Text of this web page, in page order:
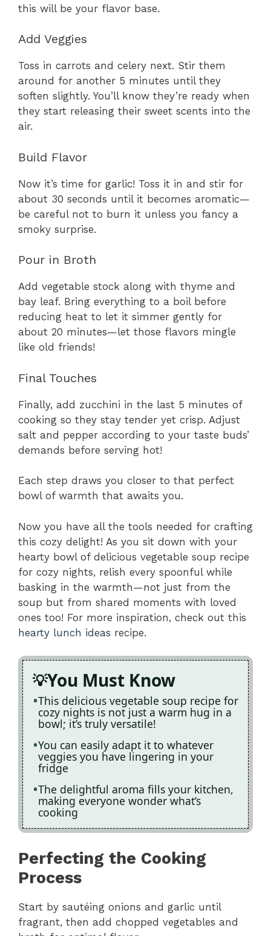
this will be your flavor base.
Add Veggies
Toss in carrots and celery next. Stir them
around for another 5 minutes until they
soften slightly. You’ll know they’re ready when
they start releasing their sweet scents into the
air.
Build Flavor
Now it’s time for garlic! Toss it in and stir for
about 30 seconds until it becomes aromatic—
be careful not to burn it unless you fancy a
smoky surprise.
Pour in Broth
Add vegetable stock along with thyme and
bay leaf. Bring everything to a boil before
reducing heat to let it simmer gently for
about 20 minutes—let those flavors mingle
like old friends!
Final Touches
Finally, add zucchini in the last 5 minutes of
cooking so they stay tender yet crisp. Adjust
salt and pepper according to your taste buds’
demands before serving hot!
Each step draws you closer to that perfect
bowl of warmth that awaits you.
Now you have all the tools needed for crafting
this cozy delight! As you sit down with your
hearty bowl of delicious vegetable soup recipe
for cozy nights, relish every spoonful while
basking in the warmth—not just from the
soup but from shared moments with loved
ones too! For more inspiration, check out this
hearty lunch ideas recipe.
You Must Know
This delicious vegetable soup recipe for
cozy nights is not just a warm hug in a
bowl; it’s truly versatile!
You can easily adapt it to whatever
veggies you have lingering in your
fridge
The delightful aroma fills your kitchen,
making everyone wonder what’s
cooking
Perfecting the Cooking
Process
Start by sautéing onions and garlic until
fragrant, then add chopped vegetables and